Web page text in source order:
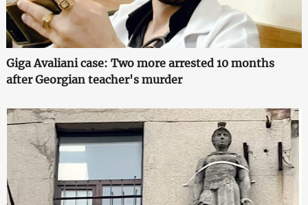
Giga Avaliani case: Two more arrested 10 months
after Georgian teacher's murder